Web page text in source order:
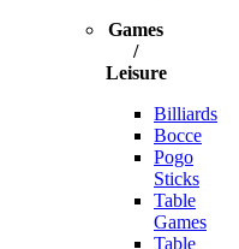
Games
/
Leisure
Billiards
Bocce
Pogo
Sticks
Table
Games
Table